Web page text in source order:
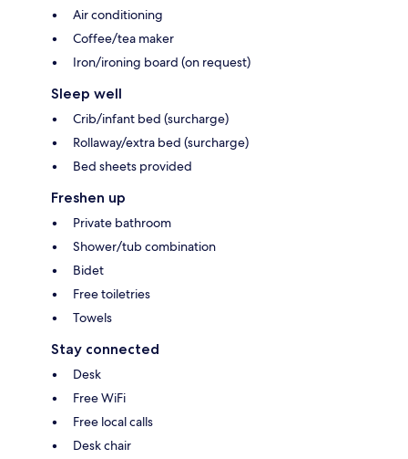
Air conditioning
Coffee/tea maker
Iron/ironing board (on request)
Sleep well
Crib/infant bed (surcharge)
Rollaway/extra bed (surcharge)
Bed sheets provided
Freshen up
Private bathroom
Shower/tub combination
Bidet
Free toiletries
Towels
Stay connected
Desk
Free WiFi
Free local calls
Desk chair